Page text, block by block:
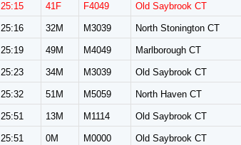
25:15 41F F4049 Old Saybrook CT
25:16 32M M3039 North Stonington CT
25:19 49M M4049 Marlborough CT
25:23 34M M3039 Old Saybrook CT
25:32 51M M5059 North Haven CT
25:51 13M M1114 Old Saybrook CT
25:51 0M M0000 Old Saybrook CT